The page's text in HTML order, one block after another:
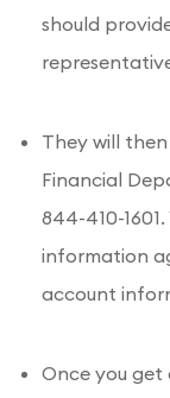
should
They will
Financial
844-410-
information
account
Once you